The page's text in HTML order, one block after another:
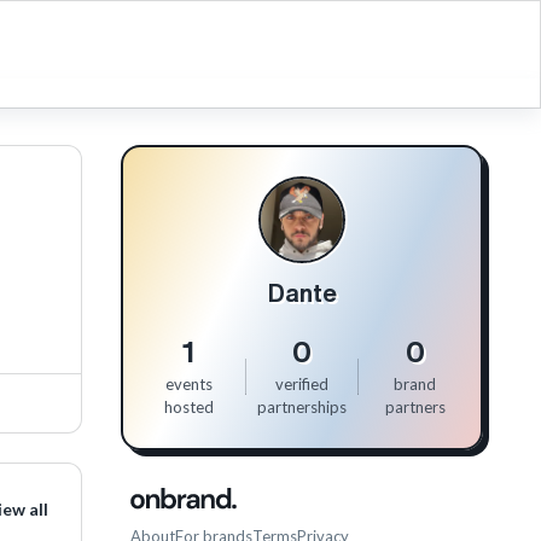
all
Dante
1
events
hosted
0
verified
partnerships
0
brand
partners
AboutFor brandsTermsPrivacy